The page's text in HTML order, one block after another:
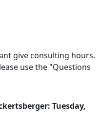
give consulting hours.
use the "Questions
Tuesday,